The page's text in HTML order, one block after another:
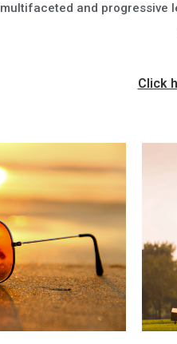
multifaceted and progressive
Click